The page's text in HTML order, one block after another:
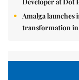
Amalga launches
transformation